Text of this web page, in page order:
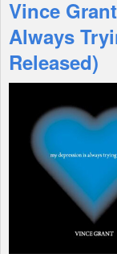
Features
Shop
Vince
Always
Released)